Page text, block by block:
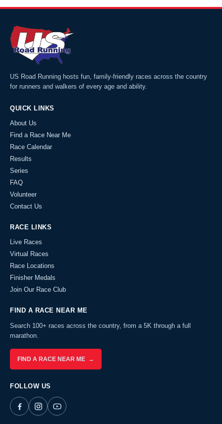
US Road Running hosts fun, family-friendly races across the country
for runners and walkers of every age and ability.
QUICK LINKS
About Us
Find a Race Near Me
Race Calendar
Results
Series
FAQ
Volunteer
Contact Us
RACE LINKS
Live Races
Virtual Races
Race Locations
Finisher Medals
Join Our Race Club
FIND A RACE NEAR ME
Search 100+ races across the country, from a 5K through a full
marathon.
FIND A RACE NEAR ME →
FOLLOW US